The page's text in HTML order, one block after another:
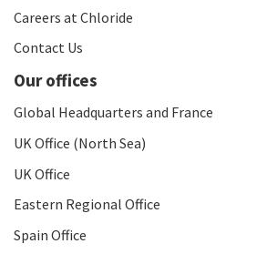
Careers at Chloride
Contact Us
Our offices
Global Headquarters and France
UK Office (North Sea)
UK Office
Eastern Regional Office
Spain Office